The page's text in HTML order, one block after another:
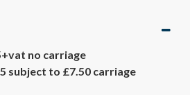
no carriage
subject to £7.50 carriage